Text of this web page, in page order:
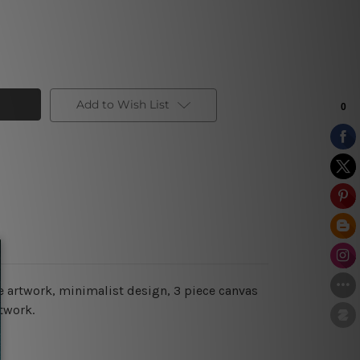
Add to Wish List
minimalist design, 3 piece canvas